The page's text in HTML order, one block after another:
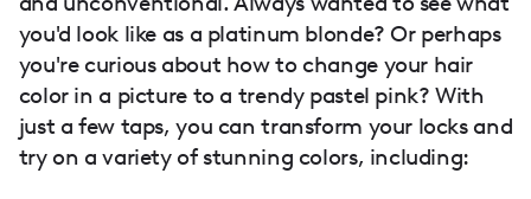
you'd look like as a platinum blonde? Or perhaps
you're curious about how to change your hair
color in a picture to a trendy pastel pink? With
just a few taps, you can transform your locks and
try on a variety of stunning colors, including: